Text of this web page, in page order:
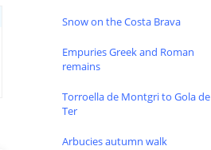
Snow on the Costa Brava
Empuries Greek and Roman
remains
Torroella de Montgri to Gola de
Ter
Arbucies autumn walk